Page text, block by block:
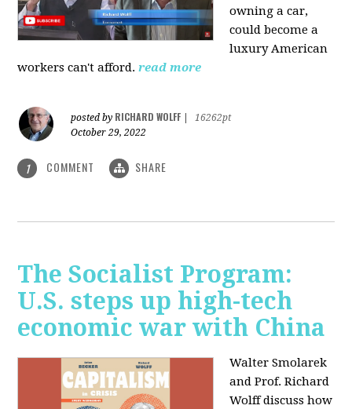
owning a car,
could become a
luxury American
workers can't afford.read more
posted by RICHARD WOLFF
16262pt
October 29, 2022
1 COMMENT SHARE
The Socialist Program:
U.S. steps up high-tech
economic war with China
Walter Smolarek
and Prof. Richard
Wolff discuss how